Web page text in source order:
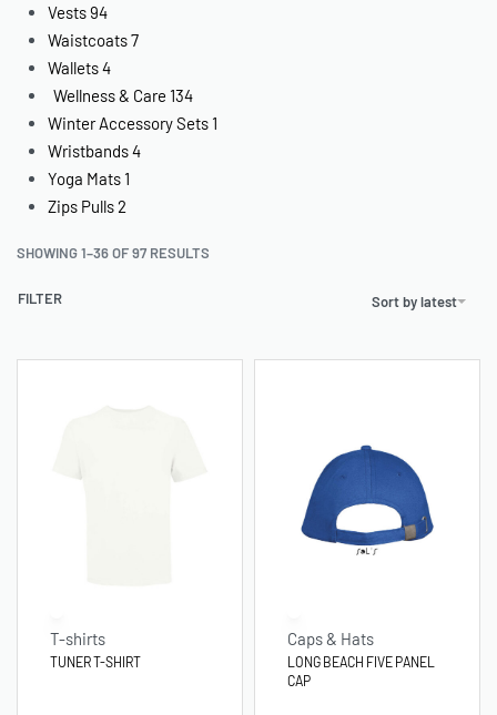
Vests94
Waistcoats7
Wallets4
Wellness & Care 134
Winter Accessory Sets 1
Wristbands4
Yoga Mats 1
Zips Pulls2
SHOWING 1–36 OF 97 RESULTS
Sort by latest
FILTER
T-shirts
TUNER T-SHIRT
Caps & Hats
LONG BEACH FIVE PANEL
CAP